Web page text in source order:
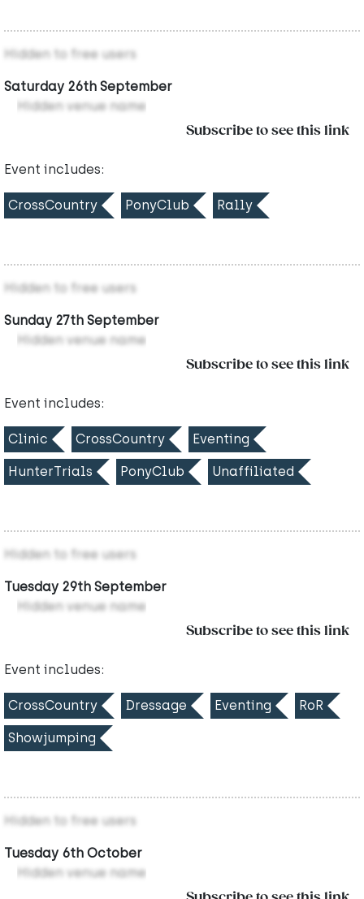
Hidden to free users
Saturday 26th September
Hidden venue name
Subscribe to see this link
Event includes:
CrossCountry PonyClub Rally
Hidden to free users
Sunday 27th September
Hidden venue name
Subscribe to see this link
Event includes:
Clinic CrossCountry Eventing
HunterTrials PonyClub Unaffiliated
Hidden to free users
Tuesday 29th September
Hidden venue name
Subscribe to see this link
Event includes:
CrossCountry Dressage Eventing RoR
Showjumping
Hidden to free users
Tuesday 6th October
Hidden venue name